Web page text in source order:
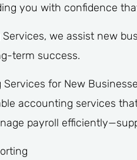
you with confidence
we assist new
term success.
for New
accounting services
payroll